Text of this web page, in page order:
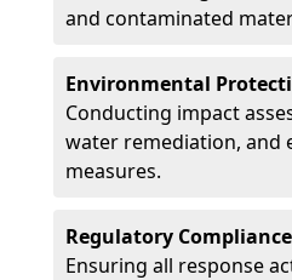
and contaminated
Environmental
Conducting impact
water remediation, and
measures.
Regulatory
Ensuring all response